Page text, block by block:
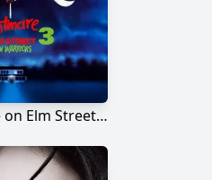
A Nightmare on Elm Street 3: Dream Warriors